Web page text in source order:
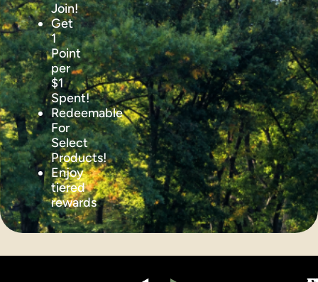
Join!
Get
1
Point
per
$1
Spent!
Redeemable
For
Select
Products!
Enjoy
tiered
rewards